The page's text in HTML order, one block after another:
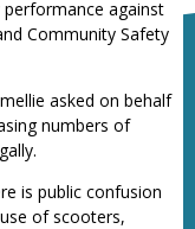
against
Community Safety
asked on behalf
numbers of
is public confusion
of scooters,